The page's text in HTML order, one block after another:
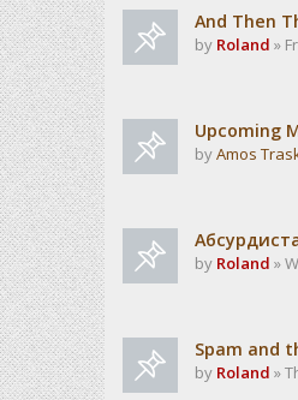
And Then
by Roland »
Upcoming
byAmos
by Roland »
Spam and
by Roland »